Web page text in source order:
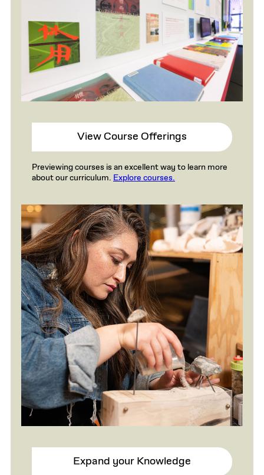
View Course Offerings
Previewing courses is an excellent way to learn more
about our curriculum. Explore courses.
Expand your Knowledge